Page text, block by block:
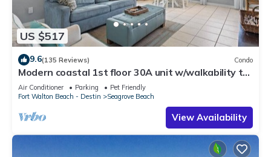
US $517
9.6(135 Reviews) Condo
Modern coastal 1st floor 30A unit w/walkability to
restaurants & beach!
Air Conditioner Parking
Pet Friendly
Fort Walton Beach - Destin
Seagrove Beach
View Availability